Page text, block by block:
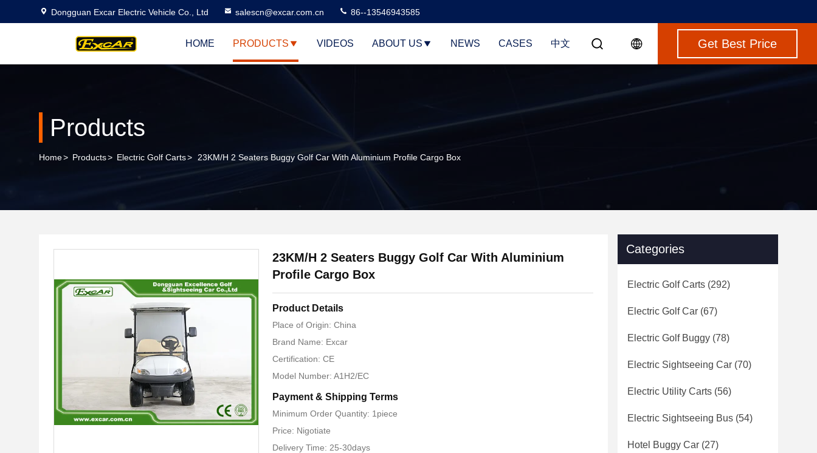
Dongguan Excar Electric Vehicle Co., Ltd salescn@excar.com.cn 86--13546943585
HOME PRODUCTS VIDEOS ABOUT US NEWS CASES 中文 Get Best Price
Products
Home> Products> Electric Golf Carts> 23KM/H 2 Seaters Buggy Golf Car With Aluminium Profile Cargo Box
23KM/H 2 Seaters Buggy Golf Car With Aluminium
Profile Cargo Box
Product Details
Place of Origin: China
Brand Name: Excar
Certification: CE
Model Number: A1H2/EC
Payment & Shipping Terms
Minimum Order Quantity: 1piece
Price: Nigotiate
Delivery Time: 25-30days
Categories
Electric Golf Carts (292)
Electric Golf Car (67)
Electric Golf Buggy (78)
Electric Sightseeing Car (70)
Electric Utility Carts (56)
Electric Sightseeing Bus (54)
Hotel Buggy Car (27)